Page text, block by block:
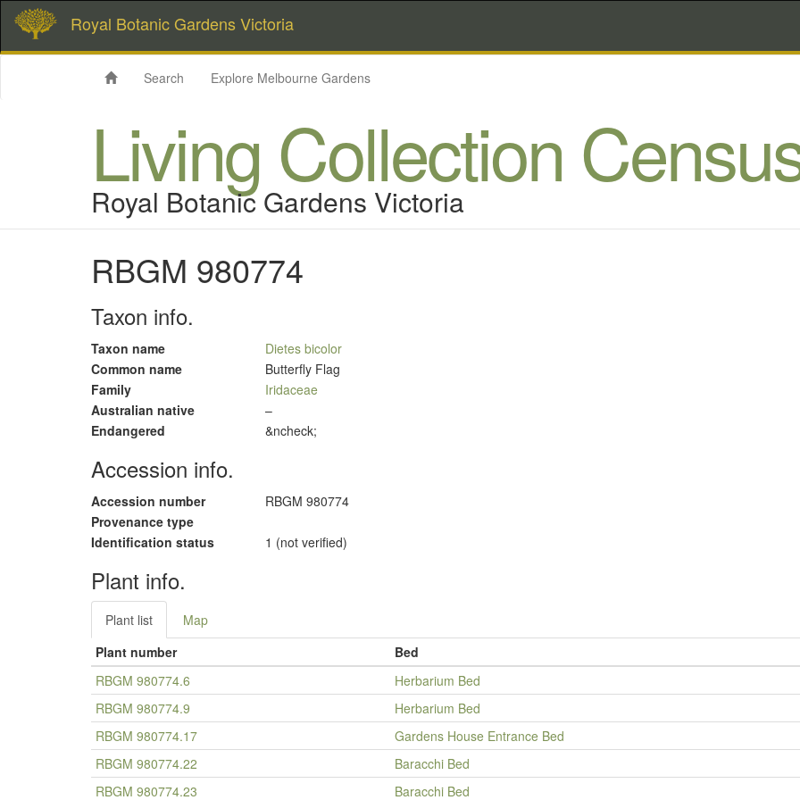
Royal Botanic Gardens Victoria
Search Explore Melbourne Gardens
Living Collection
Royal Botanic Gardens Victoria
RBGM 980774
Taxon info.
Taxon name
Dietes bicolor
Common name
Butterfly Flag
Family
Iridaceae
Australian native
–
Endangered
&ncheck;
Accession info.
Accession number
RBGM 980774
Provenance type
Identification status
1 (not verified)
Plant info.
Plant list
Map
Plant number
Bed
RBGM 980774.6
Herbarium Bed
RBGM 980774.9
Herbarium Bed
RBGM 980774.17
Gardens House Entrance Bed
RBGM 980774.22
Baracchi Bed
RBGM 980774.23
Baracchi Bed